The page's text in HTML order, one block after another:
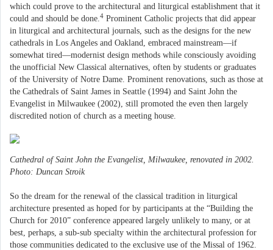
which could prove to the architectural and liturgical establishment that it
could and should be done. 4 Prominent Catholic projects that did appear
in liturgical and architectural journals, such as the designs for the new
cathedrals in Los Angeles and Oakland, embraced mainstream—if
somewhat tired—modernist design methods while consciously avoiding
the unofficial New Classical alternatives, often by students or graduates
of the University of Notre Dame. Prominent renovations, such as those at
the Cathedrals of Saint James in Seattle (1994) and Saint John the
Evangelist in Milwaukee (2002), still promoted the even then largely
discredited notion of church as a meeting house.
Cathedral of Saint John the Evangelist, Milwaukee, renovated in 2002.
Photo: Duncan Stroik
So the dream for the renewal of the classical tradition in liturgical
architecture presented as hoped for by participants at the “Building the
Church for 2010” conference appeared largely unlikely to many, or at
best, perhaps, a sub-sub specialty within the architectural profession for
those communities dedicated to the exclusive use of the Missal of 1962.